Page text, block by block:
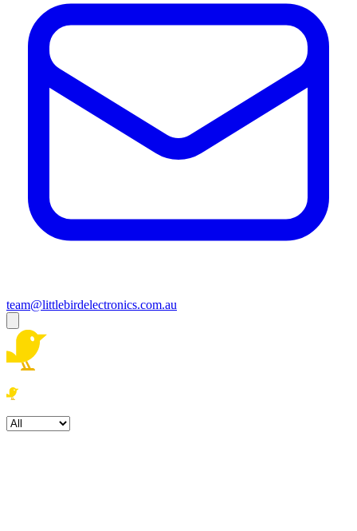
team@littlebirdelectronics.com.au